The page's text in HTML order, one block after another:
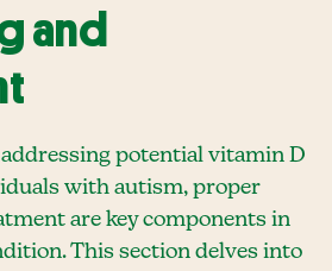
and
potential vitamin D
with autism, proper
are key components in
This section delves into